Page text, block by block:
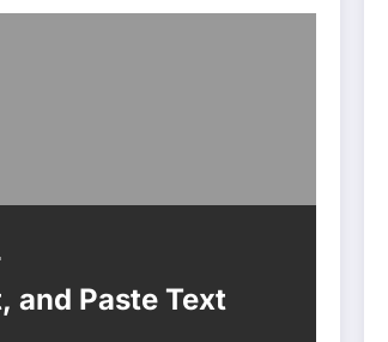
and Paste Text